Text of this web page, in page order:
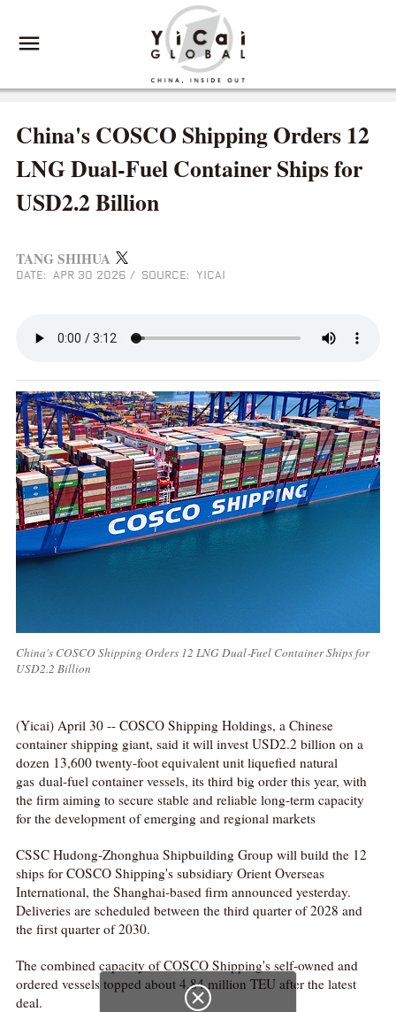
China's COSCO Shipping Orders 12
LNG Dual‑Fuel Container Ships for
USD2.2 Billion
TANG SHIHUA
DATE: APR 30 2026 / SOURCE: YICAI
China's COSCO Shipping Orders 12 LNG Dual‑Fuel Container Ships for
USD2.2 Billion
(Yicai) April 30 -- COSCO Shipping Holdings, a Chinese
container shipping giant, said it will invest USD2.2 billion on a
dozen 13,600 twenty-foot equivalent unit liquefied natural
gas dual-fuel container vessels, its third big order this year, with
the firm aiming to secure stable and reliable long-term capacity
for the development of emerging and regional markets
CSSC Hudong-Zhonghua Shipbuilding Group will build the 12
ships for COSCO Shipping's subsidiary Orient Overseas
International, the Shanghai-based firm announced yesterday.
Deliveries are scheduled between the third quarter of 2028 and
the first quarter of 2030.
The combined capacity of COSCO Shipping's self-owned and
ordered vessels topped about 4.84 million TEU after the latest
deal.